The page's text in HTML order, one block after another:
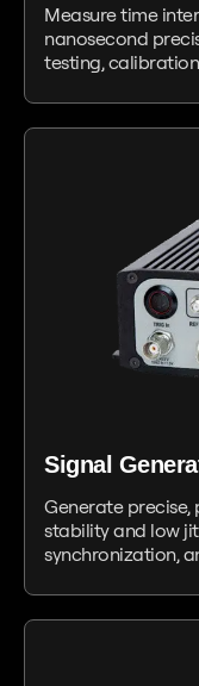
Measure time
nanosecond
testing,
Signal
Generate
stability and low
synchronization,